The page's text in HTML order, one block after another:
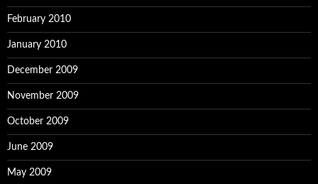
February 2010
January 2010
December 2009
November 2009
October 2009
June 2009
May 2009